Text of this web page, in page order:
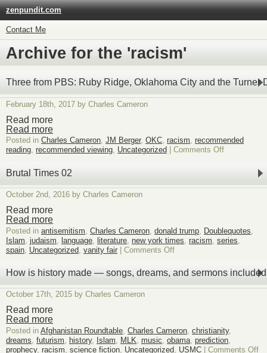
zenpundit.com
Contact Me
Archive for the 'racism'
Three from PBS: Ruby Ridge, Oklahoma City and the Turner
February 18th, 2017 by Charles Cameron
Read more
Read more
Posted in Charles Cameron, JM Berger, OKC, racism, recommended
reading, recommended viewing, Uncategorized Comments Offon
Ruby
the
Turner
Brutal Times 02
October 2nd, 2016 by Charles Cameron
Read more
Read more
Posted in antisemitism Charles Cameron donald trump Doublequotes
Islam judaism language literature new york times racism series
spain Uncategorized vanity fair | Comments Offon
Times
02
How is history made — songs, dreams, and sermons
October 17th, 2015 by Charles Cameron
Read more
Read more
Posted in Afghanistan Roundtable, Charles Cameron, christianity,
dreams, futurism, history, Islam, MLK, music, obama, prediction,
prophecy, racism, science fiction, Uncategorized, USMC Comments Offon